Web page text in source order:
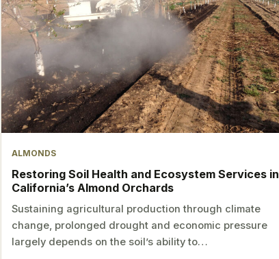
ALMONDS
Restoring Soil Health and Ecosystem Services in
California’s Almond Orchards
Sustaining agricultural production through climate
change, prolonged drought and economic pressure
largely depends on the soil’s ability to…